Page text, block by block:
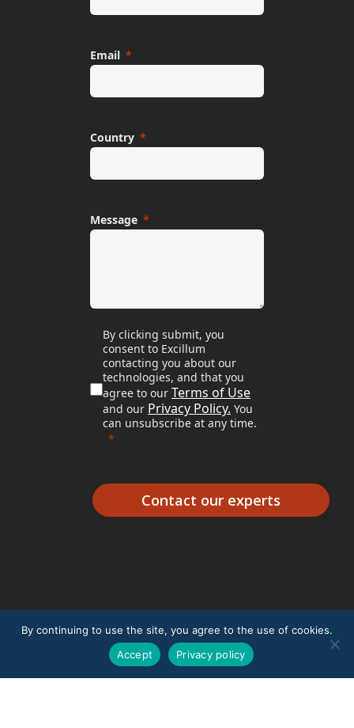
Email
Country
Message
By clicking submit, you
consent to Excillum
contacting you about our
technologies, and that you
agree to our Terms of Use
and our Privacy Policy. You
can unsubscribe at any time.
Contact our experts
By continuing to use the site, you agree to the use of cookies.
Accept
Privacy policy